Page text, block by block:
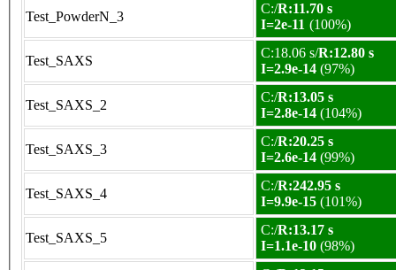
Test_PowderN_3
C:/R:11.70 s
I=2e-11 (100%)
Test_SAXS
C:18.06 s/R:12.80 s
I=2.9e-14 (97%)
Test_SAXS_2
C:/R:13.05 s
I=2.8e-14 (104%)
Test_SAXS_3
C:/R:20.25 s
I=2.6e-14 (99%)
Test_SAXS_4
C:/R:242.95 s
I=9.9e-15 (101%)
Test_SAXS_5
C:/R:13.17 s
I=1.1e-10 (98%)